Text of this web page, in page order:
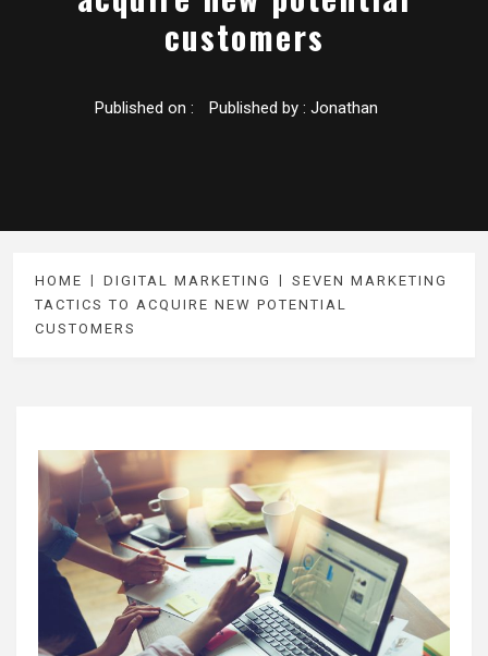
customers
Published on : Published by : Jonathan
HOME DIGITAL MARKETING
SEVEN MARKETING
TACTICS TO ACQUIRE NEW POTENTIAL
CUSTOMERS